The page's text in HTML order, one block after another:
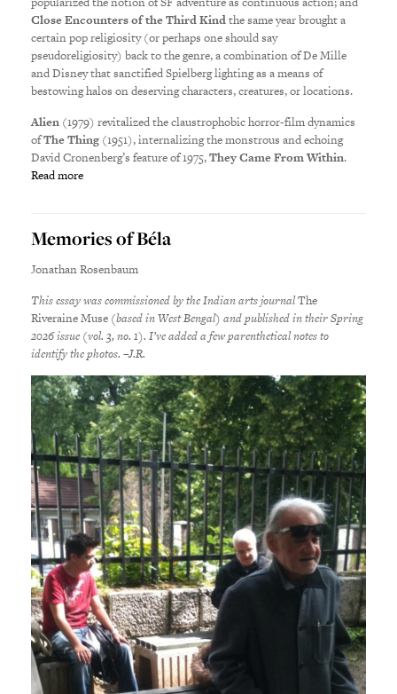
Close Encounters of the Third Kindthe same year brought a
certain pop religiosity (or perhaps one should say
pseudoreligiosity) back to the genre, a combination of De Mille
and Disney that sanctified Spielberg lighting as a means of
bestowing halos on deserving characters, creatures, or locations.
Alien (1979) revitalized the claustrophobic horror-film dynamics
ofThe Thing (1951), internalizing the monstrous and echoing
David Cronenberg’s feature of 1975,They Came From Within.
Read more
Memories of Béla
Jonathan Rosenbaum
This essay was commissioned by the Indian arts journalThe
Riveraine Muse (based in West Bengal) and published in their Spring
2026 issue (vol. 3, no. 1). I’ve added a few parenthetical notes to
identify the photos. –J.R.